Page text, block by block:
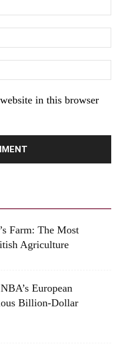
in this browser
Farm: The Most
Agriculture
European
Billion-Dollar